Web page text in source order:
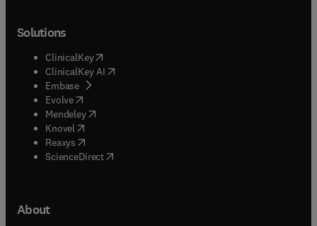
Solutions
ClinicalKey(opens in new tab/window
ClinicalKey AI opens in new tab/window
Embase( opens in new tab/window
Evolve(opens in new tab/window
Mendeley( opens in new tab/window
Knovel (opens in new tab/window
Reaxys (opens in new tab/window
ScienceDirect(opens in new tab/window
About